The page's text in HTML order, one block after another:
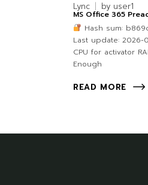
Lync by user1
MS Office 365
Hash sum:
Last update: 2026-
CPU for activator
Enough
READ MORE